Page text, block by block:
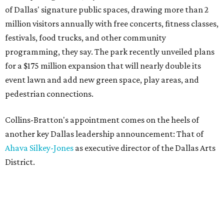
of Dallas' signature public spaces, drawing more than 2
million visitors annually with free concerts, fitness classes,
festivals, food trucks, and other community
programming, they say. The park recently unveiled plans
for a $175 million expansion that will nearly double its
event lawn and add new green space, play areas, and
pedestrian connections.
Collins-Bratton's appointment comes on the heels of
another key Dallas leadership announcement: That of
Ahava Silkey-Jones as executive director of the Dallas Arts
District.